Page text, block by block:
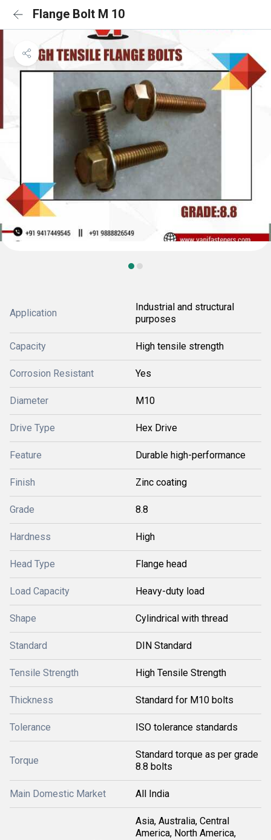
Flange Bolt M 10
Application
Industrial and structural
purposes
Capacity High tensile strength
Corrosion Resistant Yes
Diameter M10
Drive Type Hex Drive
Feature Durable high-performance
Finish Zinc coating
Grade 8.8
Hardness High
Head Type Flange head
Load Capacity Heavy-duty load
Shape Cylindrical with thread
Standard DIN Standard
Tensile Strength High Tensile Strength
Thickness Standard for M10 bolts
Tolerance ISO tolerance standards
Torque
Standard torque as per grade
8.8 bolts
Main Domestic Market All India
Asia, Australia, Central
America, North America,